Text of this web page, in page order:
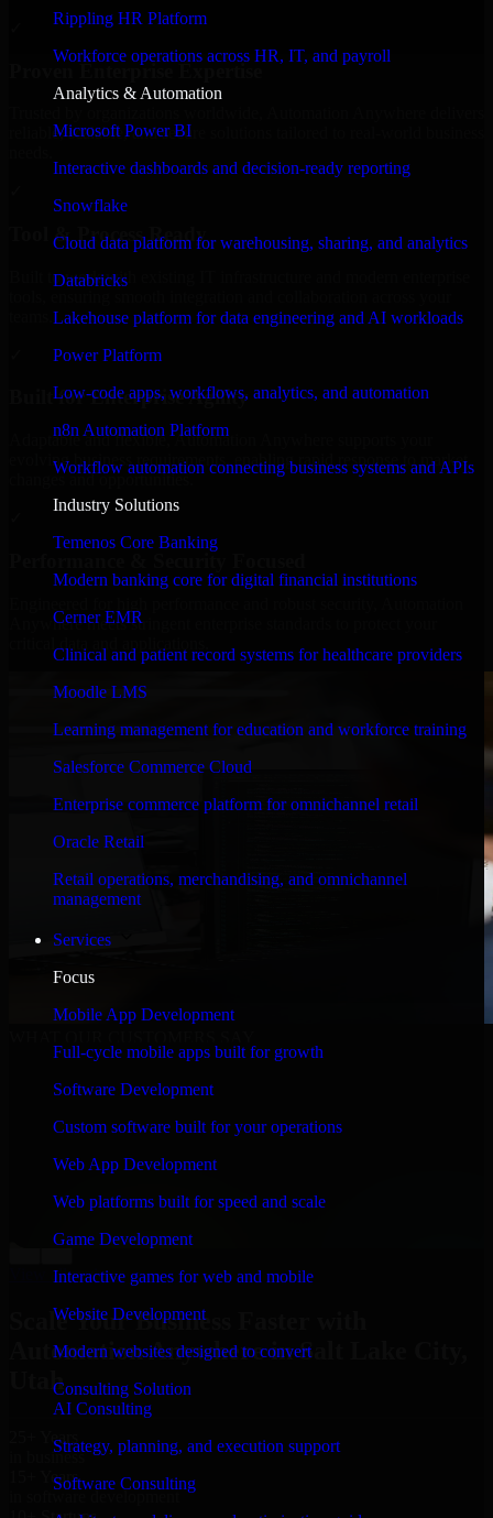
Rippling HR Platform
Workforce operations across HR, IT, and payroll
Analytics & Automation
Microsoft Power BI
Interactive dashboards and decision-ready reporting
Snowflake
Cloud data platform for warehousing, sharing, and analytics
Databricks
Lakehouse platform for data engineering and AI workloads
Power Platform
Low-code apps, workflows, analytics, and automation
n8n Automation Platform
Workflow automation connecting business systems and APIs
Industry Solutions
Temenos Core Banking
Modern banking core for digital financial institutions
Cerner EMR
Clinical and patient record systems for healthcare providers
Moodle LMS
Learning management for education and workforce training
Salesforce Commerce Cloud
Enterprise commerce platform for omnichannel retail
Oracle Retail
Retail operations, merchandising, and omnichannel
management
Services
Focus
Mobile App Development
Full-cycle mobile apps built for growth
Software Development
Custom software built for your operations
Web App Development
Web platforms built for speed and scale
Game Development
Interactive games for web and mobile
Website Development
Modern websites designed to convert
Consulting Solution
AI Consulting
Strategy, planning, and execution support
Software Consulting
Proven Enterprise Expertise
reliable, scalable, and secure solutions tailored to real-world business
Tool & Process Ready
Built to work with existing IT infrastructure and modern enterprise
Built for Enterprise Agility
Adaptable and flexible, Automation Anywhere supports your
evolving business requirements, enabling rapid response to market
changes and opportunities.
Anywhere meets stringent enterprise standards to protect your
and keeping me updated regarding my project in Salt
it looked terrible; however, Richard and his team saved
my project. I will keep in touch with this company
when I need their help again.
Adrian Jones
Co-Founder & COO, CloutTech
View all reviews
Scale Your Business Faster with
Automation Anywhere in Salt Lake City,
Utah
25+ Years
in business
15+ Years